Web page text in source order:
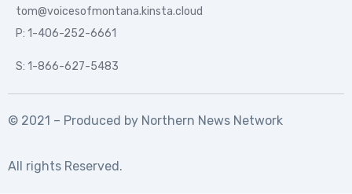
tom@voicesofmontana.kinsta.cloud
P: 1-406-252-6661
S: 1-866-627-5483
© 2021 – Produced by Northern News Network
All rights Reserved.